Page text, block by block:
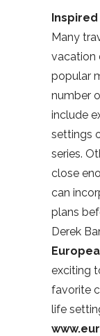
Inspired
Many
vacation
popular
number
include
settings
series.
close
can
plans
Derek
exciting
favorite
life